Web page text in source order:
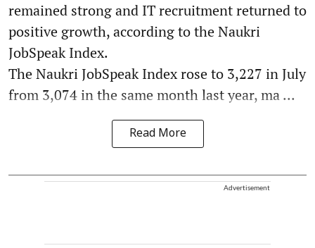
remained strong and IT recruitment returned to
positive growth, according to the Naukri
JobSpeak Index.
The Naukri JobSpeak Index rose to 3,227 in July
from 3,074 in the same month last year, ma ...
Read More
Advertisement